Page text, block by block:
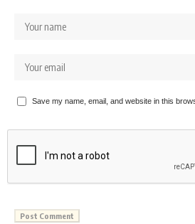
Save my name, email, and website in this